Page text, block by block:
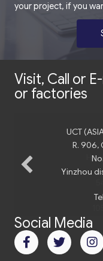
your project, if you
Visit, Call or
or factories
UCT
R. 906,
Yinzhou
Social Media